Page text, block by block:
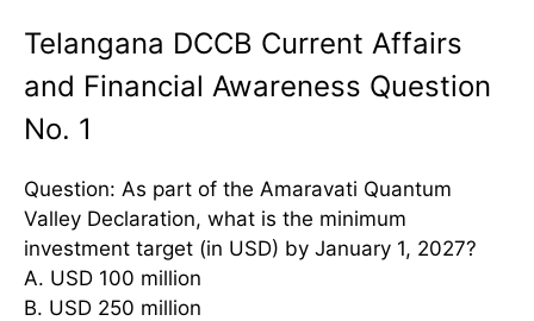
Telangana DCCB Current Affairs
and Financial Awareness Question
No. 1
Question: As part of the Amaravati Quantum
Valley Declaration, what is the minimum
investment target (in USD) by January 1, 2027?
A. USD 100 million
B. USD 250 million